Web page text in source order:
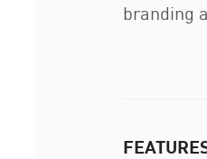
branding